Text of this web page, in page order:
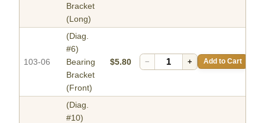
Bracket
(Long)
103-06
(Diag.
#6)
Bearing
Bracket
(Front)
$5.80 − + Add to Cart
(Diag.
#10)